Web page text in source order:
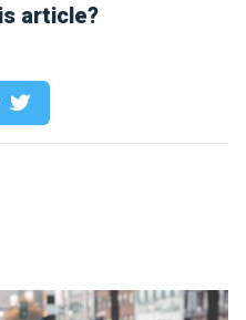
article?
a bike safe in Brussels